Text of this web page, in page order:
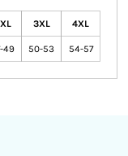
3XL 4XL
49 50-53 54-57